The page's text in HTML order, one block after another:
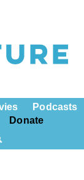
Podcasts
Donate